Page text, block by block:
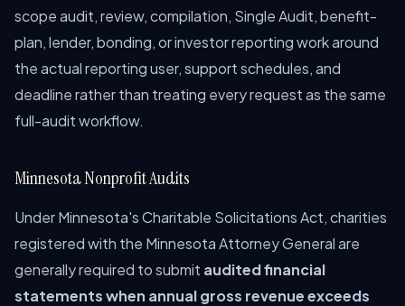
scope audit, review, compilation, Single Audit, benefit-
plan, lender, bonding, or investor reporting work around
the actual reporting user, support schedules, and
deadline rather than treating every request as the same
full-audit workflow.
Minnesota Nonprofit Audits
Under Minnesota's Charitable Solicitations Act, charities
registered with the Minnesota Attorney General are
generally required to submit audited financial
statements when annual gross revenue exceeds